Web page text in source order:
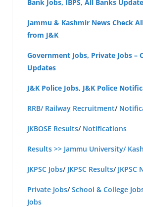
Bank Jobs, IBPS, All Banks
Jammu & Kashmir News Check
from J&K
Government Jobs, Private Jobs –
Updates
J&K Police Jobs, J&K Police
RRB/ Railway Recruitment/
JKBOSE Results/ Notifications
Results >> Jammu University/
JKPSC Jobs/ JKPSC Results/
Private Jobs/School & College
Jobs